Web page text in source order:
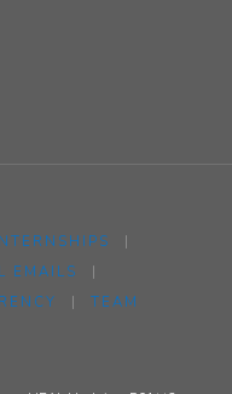
|
EMAILS
|
| TEAM